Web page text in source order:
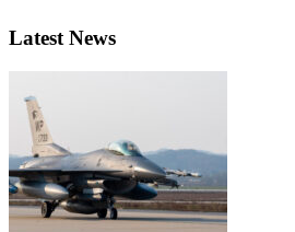
Latest News